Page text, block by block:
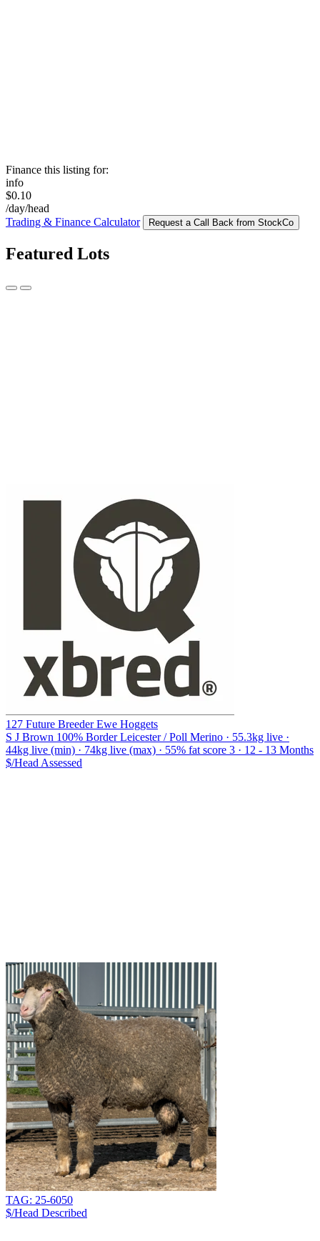
Finance this listing for:
info
$0.10
/day/head
Trading & Finance Calculator
Request a Call Back from StockCo
Featured Lots
127 Future Breeder Ewe Hoggets
S J Brown 100% Border Leicester / Poll Merino · 55.3kg live ·
44kg live (min) · 74kg live (max) · 55% fat score 3 · 12 - 13 Months
$/Head Assessed
TAG: 25-6050
$/Head Described